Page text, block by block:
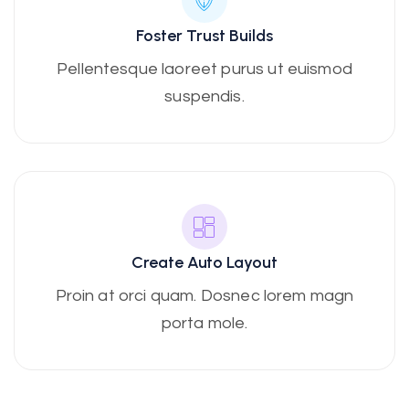
Foster Trust Builds
Pellentesque laoreet purus ut euismod
suspendis.
Create Auto Layout
Proin at orci quam. Dosnec lorem magn
porta mole.